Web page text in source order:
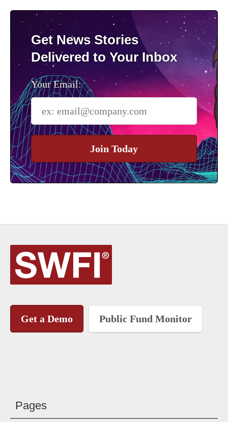
Get News Stories
Delivered to Your Inbox
Your Email:
Join Today
Get a Demo Public Fund Monitor
Pages